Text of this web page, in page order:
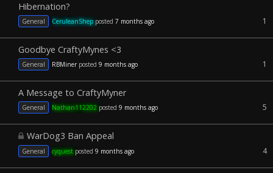
Hibernation?
General CeruleanShepposted 7 months ago 1
Goodbye CraftyMynes <3
General RBMinerposted 9 months ago 1
A Message to CraftyMyner
General Nathan112202 posted 9 months ago 5
WarDog3 Ban Appeal
General cyquestposted 9 months ago 4